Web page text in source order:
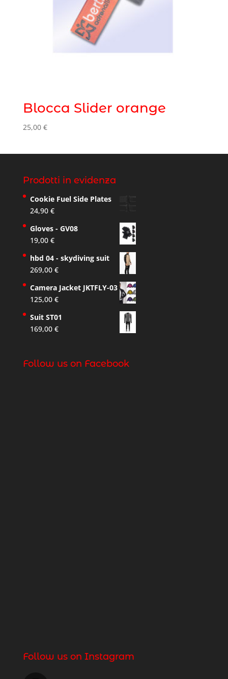
Blocca Slider orange
25,00 €
Prodotti in evidenza
Cookie Fuel Side Plates
24,90 €
Gloves - GV08
19,00 €
hbd 04 - skydiving suit
269,00 €
Camera Jacket JKTFLY-03
125,00 €
Suit ST01
169,00 €
Follow us on Facebook
Follow us on Instagram